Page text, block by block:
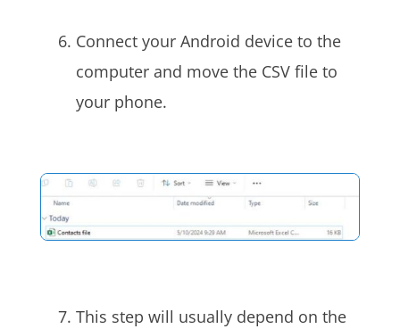
Connect your Android device to the
computer and move the CSV file to
your phone.
This step will usually depend on the